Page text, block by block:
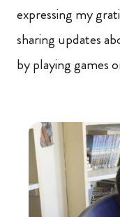
expressing my
sharing updates
by playing games